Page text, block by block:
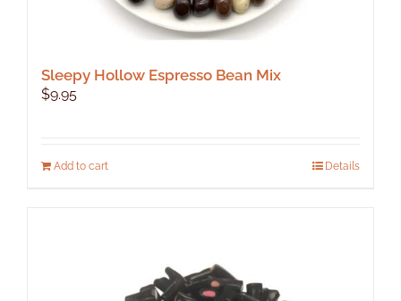
Sleepy Hollow Espresso Bean Mix
$9.95
Add to cart Details